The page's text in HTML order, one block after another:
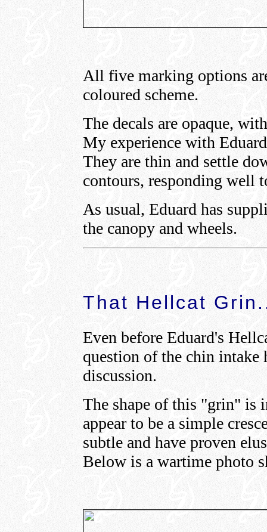
All five marking options
coloured scheme.
The decals are opaque,
My experience with
They are thin and settle
contours, responding well
As usual, Eduard has
the canopy and wheels.
That Hellcat
Even before Eduard's
question of the chin intake
discussion.
The shape of this "grin" is
appear to be a simple
subtle and have proven
Below is a wartime photo